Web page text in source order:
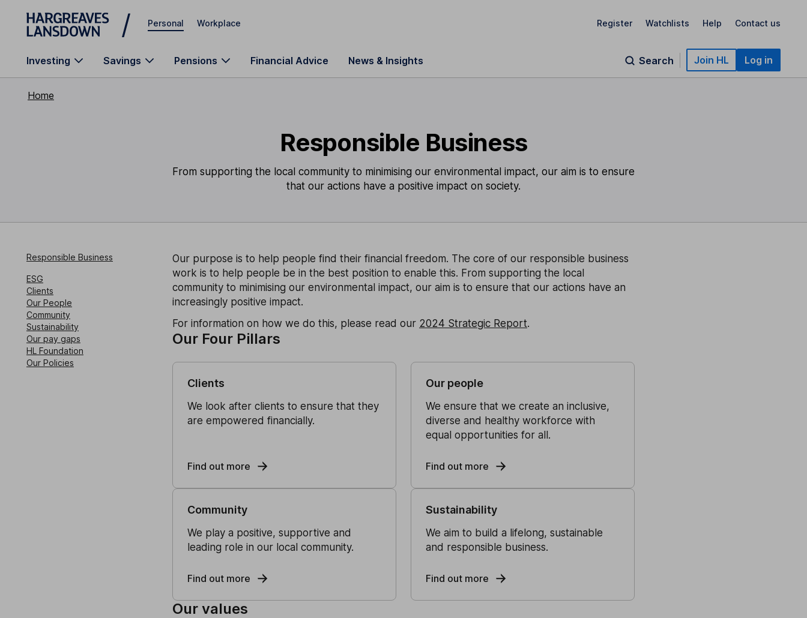
Skip to main content
Personal Workplace Register Watchlists Help Contact us
Investing Savings Pensions Financial Advice News & Insights Search Join HL Log in
Home
Responsible Business
From supporting the local community to minimising our environmental impact, our aim is to ensure
that our actions have a positive impact on society.
Responsible Business
ESG
Clients
Our People
Community
Sustainability
Our pay gaps
HL Foundation
Our Policies
Our purpose is to help people find their financial freedom. The core of our responsible business
work is to help people be in the best position to enable this. From supporting the local
community to minimising our environmental impact, our aim is to ensure that our actions have an
increasingly positive impact.
For information on how we do this, please read our 2024 Strategic Report.
Our Four Pillars
Clients
We look after clients to ensure that they
are empowered financially.
Find out more
Our people
We ensure that we create an inclusive,
diverse and healthy workforce with
equal opportunities for all.
Find out more
Community
We play a positive, supportive and
leading role in our local community.
Find out more
Sustainability
We aim to build a lifelong, sustainable
and responsible business.
Find out more
Our values